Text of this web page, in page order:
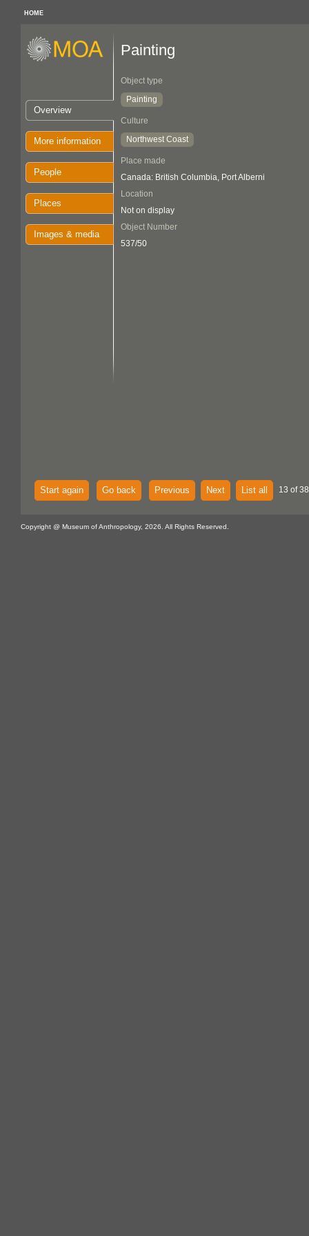
HOME
Overview
More information
People
Places
Images & media
Painting
Object type
Painting
Culture
Northwest Coast
Place made
Canada: British Columbia, Port Alberni
Location
Not on display
Object Number
537/50
Start again Go back Previous Next List all 13 of
Copyright @ Museum of Anthropology, 2026. All Rights Reserved.